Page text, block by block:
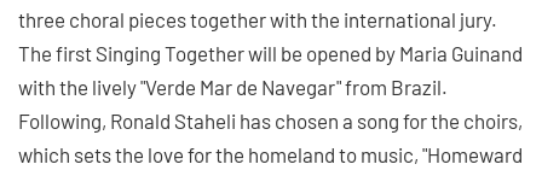
three choral pieces together with the international jury.
The first Singing Together will be opened by Maria Guinand
with the lively "Verde Mar de Navegar" from Brazil.
Following, Ronald Staheli has chosen a song for the choirs,
which sets the love for the homeland to music, "Homeward